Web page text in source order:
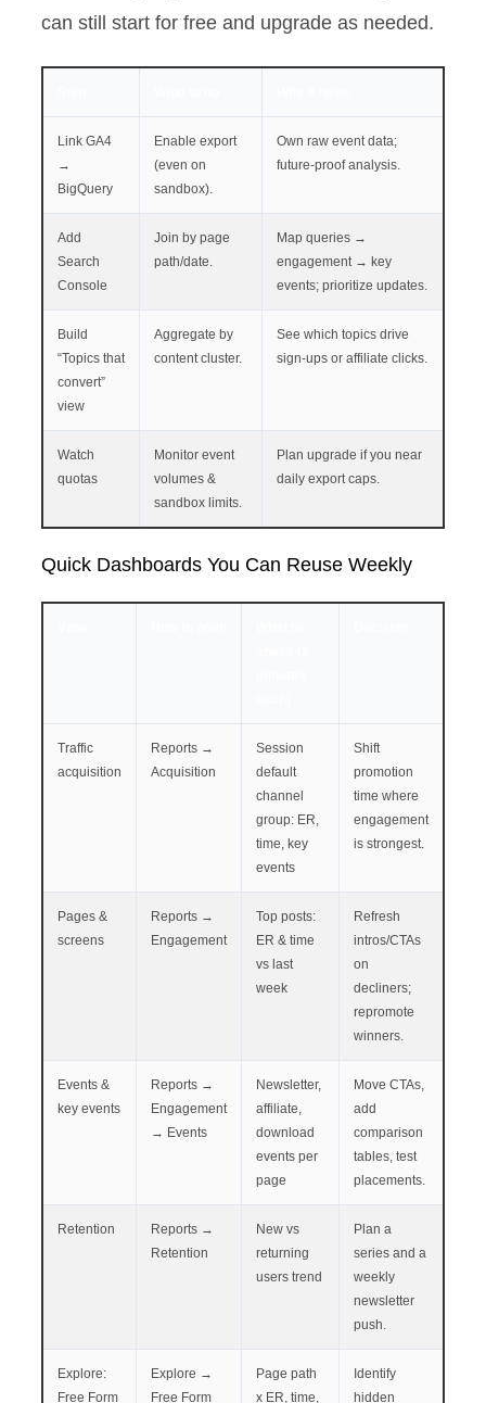
can still start for free and upgrade as needed.
Link GA4
→
BigQuery
Enable export
(even on
sandbox).
Own raw event data;
future-proof analysis.
Add
Search
Console
Join by page
path/date.
Map queries →
engagement → key
events; prioritize updates.
Build
“Topics that
convert”
view
Aggregate by
content cluster.
See which topics drive
sign-ups or affiliate clicks.
Watch
quotas
Monitor event
volumes &
sandbox limits.
Plan upgrade if you near
daily export caps.
Quick Dashboards You Can Reuse Weekly
Traffic
acquisition
Reports →
Acquisition
Session
default
channel
group: ER,
time, key
events
Shift
promotion
time where
engagement
is strongest.
Pages &
screens
Reports →
Engagement
Top posts:
ER & time
vs last
week
Refresh
intros/CTAs
on
decliners;
repromote
winners.
Events &
key events
Reports →
Engagement
→ Events
Newsletter,
affiliate,
download
events per
page
Move CTAs,
add
comparison
tables, test
placements.
Retention
Reports →
Retention
New vs
returning
users trend
Plan a
series and a
weekly
newsletter
push.
Explore:
Free Form
Explore →
Free Form
Page path
x ER, time,
Identify
hidden